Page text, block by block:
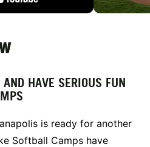
HAVE SERIOUS FUN
is ready for another
Softball Camps have